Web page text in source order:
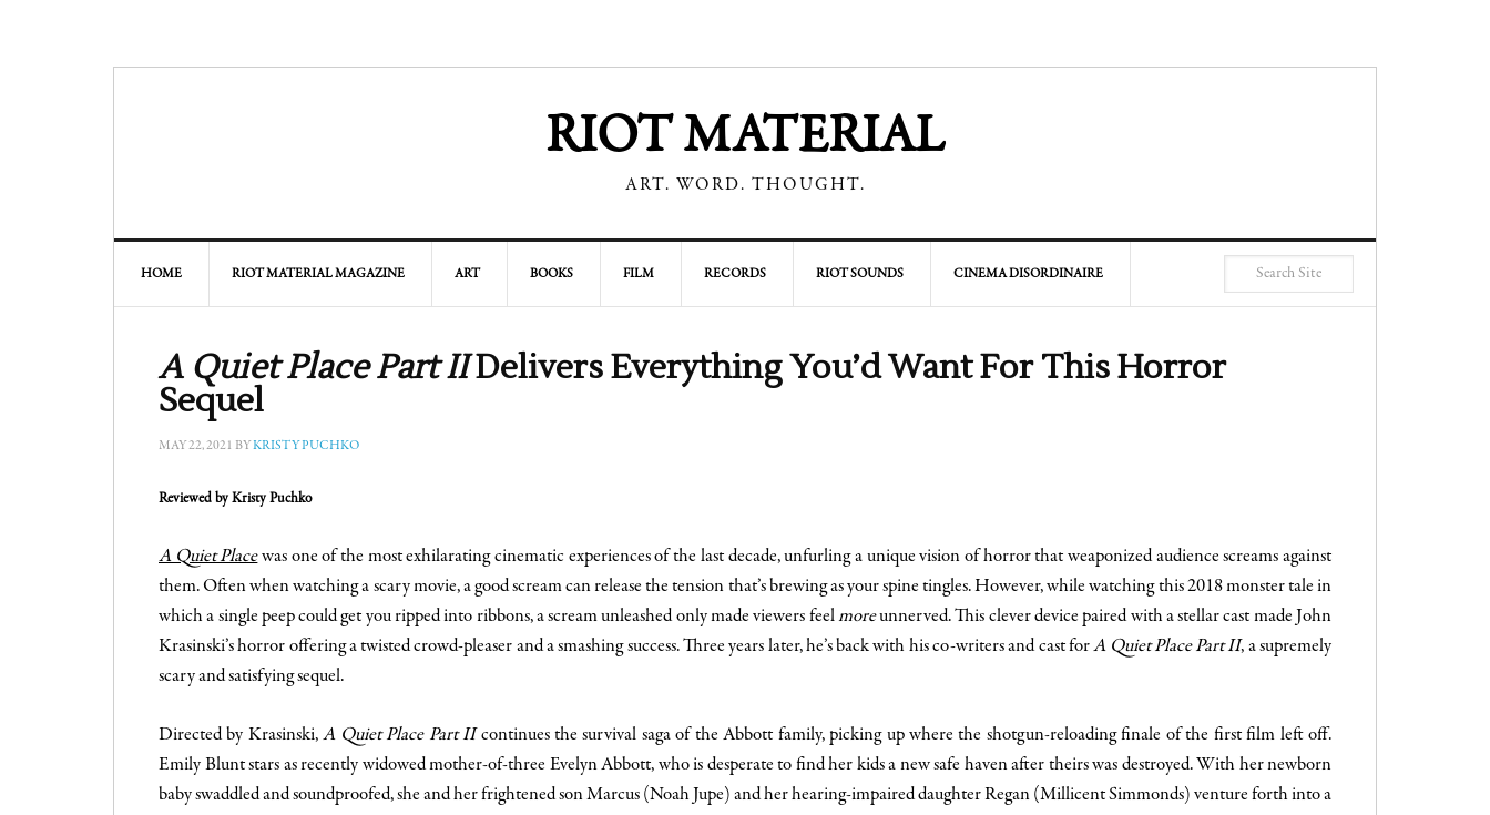
RIOT MATERIAL
ART. WORD. THOUGHT.
HOME RIOT MATERIAL MAGAZINE ART BOOKS FILM RECORDS RIOT SOUNDS CINEMA DISORDINAIRE
A Quiet Place Part IIDelivers Everything You’d Want For This Horror
Sequel
MAY 22, 2021 BYKRISTY PUCHKO
Reviewed by Kristy Puchko
A Quiet Placewas one of the most exhilarating cinematic experiences of the last decade, unfurling a unique vision of horror that weaponized audience screams against
them. Often when watching a scary movie, a good scream can release the tension that’s brewing as your spine tingles. However, while watching this 2018 monster tale in
which a single peep could get you ripped into ribbons, a scream unleashed only made viewers feelmoreunnerved. This clever device paired with a stellar cast made John
Krasinski’s horror offering a twisted crowd-pleaser and a smashing success. Three years later, he’s back with his co-writers and cast forA Quiet Place Part II, a supremely
scary and satisfying sequel.
Directed by Krasinski,A Quiet Place Part IIcontinues the survival saga of the Abbott family, picking up where the shotgun-reloading finale of the first film left off.
Emily Blunt stars as recently widowed mother-of-three Evelyn Abbott, who is desperate to find her kids a new safe haven after theirs was destroyed. With her newborn
baby swaddled and soundproofed, she and her frightened son Marcus (Noah Jupe) and her hearing-impaired daughter Regan (Millicent Simmonds) venture forth into a